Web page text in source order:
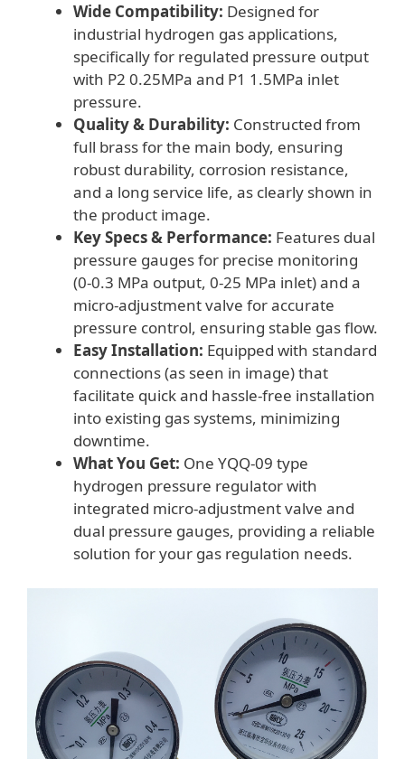
for
Industrial
Gas
Applications
Wide Compatibility: Designed for
industrial hydrogen gas applications,
specifically for regulated pressure output
with P2 0.25MPa and P1 1.5MPa inlet
pressure.
Quality & Durability: Constructed from
full brass for the main body, ensuring
robust durability, corrosion resistance,
and a long service life, as clearly shown in
the product image.
Key Specs & Performance: Features dual
pressure gauges for precise monitoring
(0-0.3 MPa output, 0-25 MPa inlet) and a
micro-adjustment valve for accurate
pressure control, ensuring stable gas flow.
Easy Installation: Equipped with standard
connections (as seen in image) that
facilitate quick and hassle-free installation
into existing gas systems, minimizing
downtime.
What You Get: One YQQ-09 type
hydrogen pressure regulator with
integrated micro-adjustment valve and
dual pressure gauges, providing a reliable
solution for your gas regulation needs.